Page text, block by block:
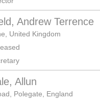
Andrew Terrence
United Kingdom
Allun
Polegate
England